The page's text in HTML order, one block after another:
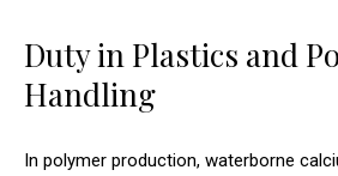
Duty in Plastics and
Handling
In polymer production, waterborne